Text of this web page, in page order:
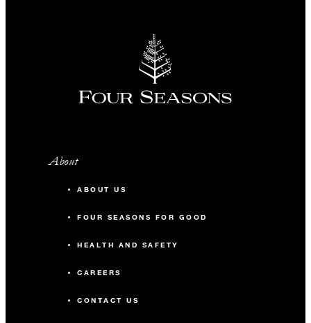
About
ABOUT US
FOUR SEASONS FOR GOOD
HEALTH AND SAFETY
CAREERS
CONTACT US